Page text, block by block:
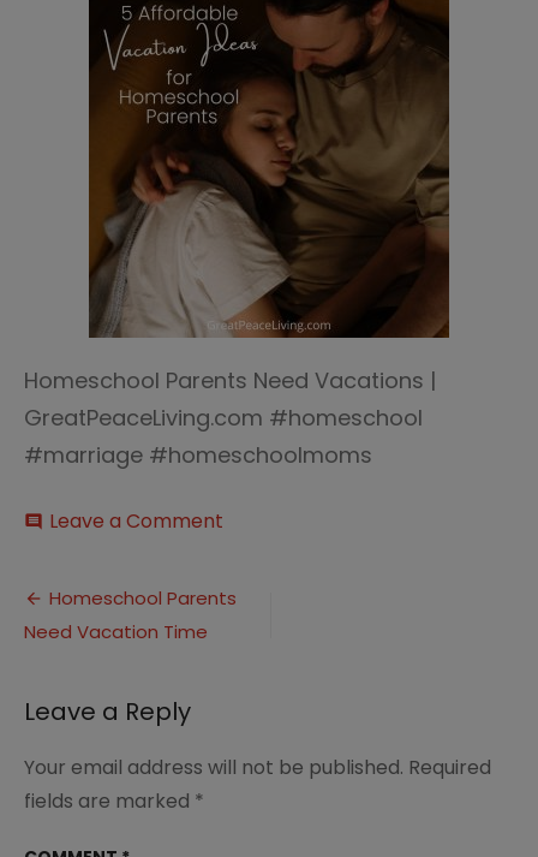
Homeschool Parents Need Vacations |
GreatPeaceLiving.com #homeschool
#marriage #homeschoolmoms
comment Leave a Comment
Need
Post
navigation
Homeschool Parents
Need Vacation Time
Leave a Reply
Your email address will not be published. Required
fields are marked *